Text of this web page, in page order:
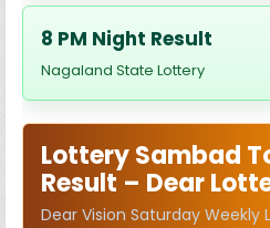
8 PM Night Result
Nagaland State Lottery
Lottery Sambad
Result – Dear
Dear Vision Saturday Weekly